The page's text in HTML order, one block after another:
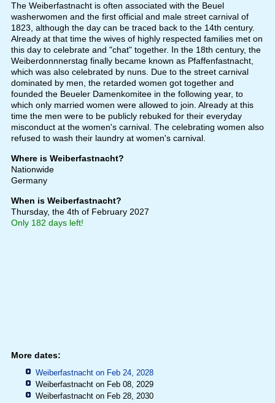
The Weiberfastnacht is often associated with the Beuel
washerwomen and the first official and male street carnival of
1823, although the day can be traced back to the 14th century.
Already at that time the wives of highly respected families met on
this day to celebrate and "chat" together. In the 18th century, the
Weiberdonnnerstag finally became known as Pfaffenfastnacht,
which was also celebrated by nuns. Due to the street carnival
dominated by men, the retarded women got together and
founded the Beueler Damenkomitee in the following year, to
which only married women were allowed to join. Already at this
time the men were to be publicly rebuked for their everyday
misconduct at the women's carnival. The celebrating women also
refused to wash their laundry at women's carnival.
Where is Weiberfastnacht?
Nationwide
Germany
When is Weiberfastnacht?
Thursday, the 4th of February 2027
Only 182 days left!
More dates:
Weiberfastnacht on Feb 24, 2028
Weiberfastnacht on Feb 08, 2029
Weiberfastnacht on Feb 28, 2030